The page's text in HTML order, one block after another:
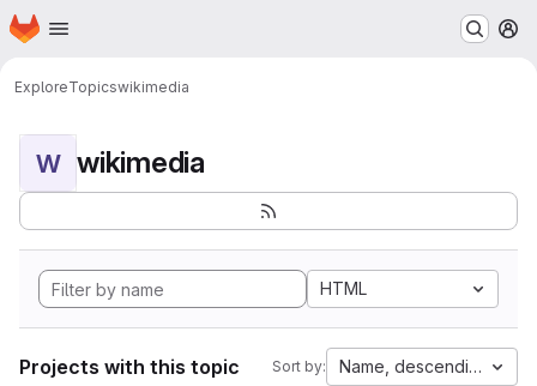
Skip to main content
Homepage
ExploreTopicswikimedia
W wikimedia
HTML
Projects with this topic Sort by: Name, descending